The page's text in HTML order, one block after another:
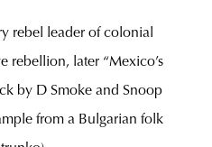
rebel leader of colonial
rebellion, later “Mexico’s
by D Smoke and Snoop
from a Bulgarian folk